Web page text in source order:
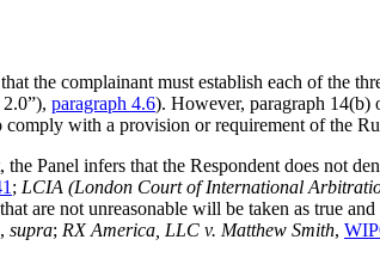
the complainant must establish each of the
paragraph 4.6). However, paragraph 14(b)
comply with a provision or requirement of the
Panel infers that the Respondent does not
; LCIA (London Court of International
are not unreasonable will be taken as true
, supra; RX America, LLC v. Matthew Smith,